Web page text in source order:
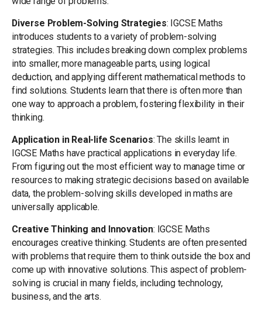
Diverse Problem-Solving Strategies: IGCSE Maths
introduces students to a variety of problem-solving
strategies. This includes breaking down complex problems
into smaller, more manageable parts, using logical
deduction, and applying different mathematical methods to
find solutions. Students learn that there is often more than
one way to approach a problem, fostering flexibility in their
thinking.
Application in Real-life Scenarios: The skills learnt in
IGCSE Maths have practical applications in everyday life.
From figuring out the most efficient way to manage time or
resources to making strategic decisions based on available
data, the problem-solving skills developed in maths are
universally applicable.
Creative Thinking and Innovation: IGCSE Maths
encourages creative thinking. Students are often presented
with problems that require them to think outside the box and
come up with innovative solutions. This aspect of problem-
solving is crucial in many fields, including technology,
business, and the arts.